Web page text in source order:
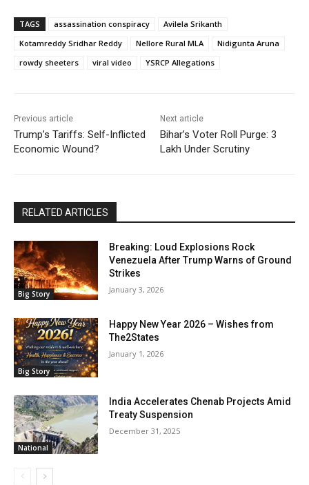
TAGS assassination conspiracy
Avilela Srikanth
Kotamreddy Sridhar Reddy
Nellore Rural MLA
Nidigunta Aruna
rowdy sheeters
viral video YSRCP Allegations
Previous article
Trump’s Tariffs: Self-Inflicted
Economic Wound?
Next article
Bihar’s Voter Roll Purge: 3
Lakh Under Scrutiny
RELATED ARTICLES
Big Story
Breaking: Loud Explosions Rock
Venezuela After Trump Warns of Ground
Strikes
January 3, 2026
Big Story
Happy New Year 2026 – Wishes from
The2States
January 1, 2026
National
India Accelerates Chenab Projects Amid
Treaty Suspension
December 31, 2025